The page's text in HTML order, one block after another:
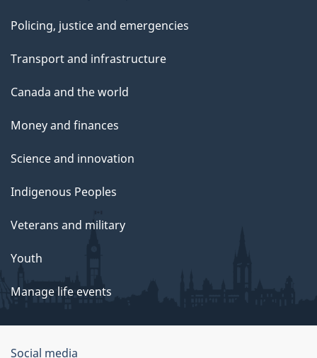
Policing, justice and emergencies
Transport and infrastructure
Canada and the world
Money and finances
Science and innovation
Indigenous Peoples
Veterans and military
Youth
Manage life events
Social media